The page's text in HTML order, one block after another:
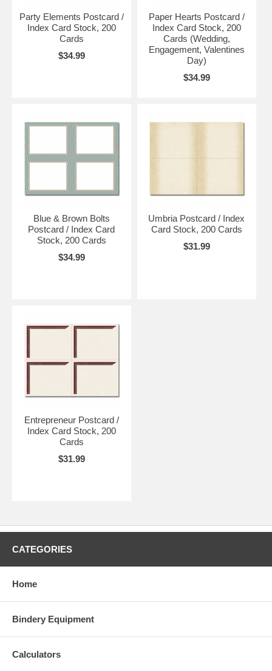
Party Elements Postcard /
Index Card Stock, 200
Cards
$34.99
Paper Hearts Postcard /
Index Card Stock, 200
Cards (Wedding,
Engagement, Valentines
Day)
$34.99
Blue & Brown Bolts
Postcard / Index Card
Stock, 200 Cards
$34.99
Umbria Postcard / Index
Card Stock, 200 Cards
$31.99
Entrepreneur Postcard /
Index Card Stock, 200
Cards
$31.99
CATEGORIES
Home
Bindery Equipment
Calculators